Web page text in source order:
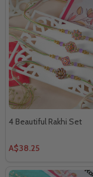
4 Beautiful Rakhi Set
A$38.25